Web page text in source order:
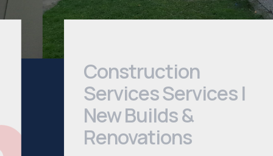
Construction
Services Services |
New Builds &
Renovations
We cover everything from Bathroom